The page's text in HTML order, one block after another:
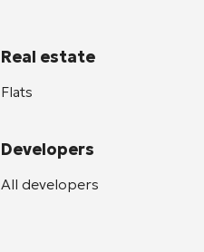
Real estate
Flats
Developers
All developers